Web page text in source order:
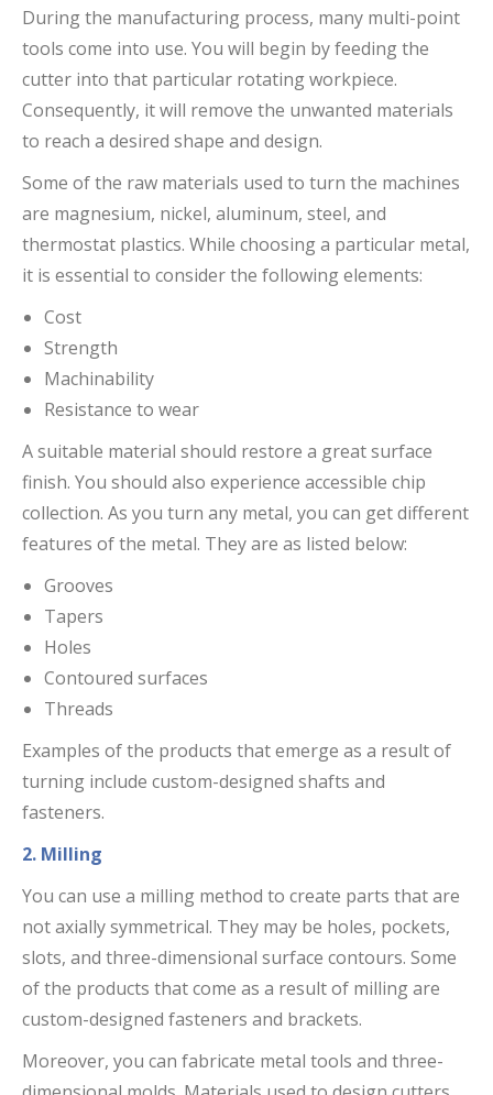
During the manufacturing process, many multi-point
tools come into use. You will begin by feeding the
cutter into that particular rotating workpiece.
Consequently, it will remove the unwanted materials
to reach a desired shape and design.
Some of the raw materials used to turn the machines
are magnesium, nickel, aluminum, steel, and
thermostat plastics. While choosing a particular metal,
it is essential to consider the following elements:
Cost
Strength
Machinability
Resistance to wear
A suitable material should restore a great surface
finish. You should also experience accessible chip
collection. As you turn any metal, you can get different
features of the metal. They are as listed below:
Grooves
Tapers
Holes
Contoured surfaces
Threads
Examples of the products that emerge as a result of
turning include custom-designed shafts and
fasteners.
2. Milling
You can use a milling method to create parts that are
not axially symmetrical. They may be holes, pockets,
slots, and three-dimensional surface contours. Some
of the products that come as a result of milling are
custom-designed fasteners and brackets.
Moreover, you can fabricate metal tools and three-